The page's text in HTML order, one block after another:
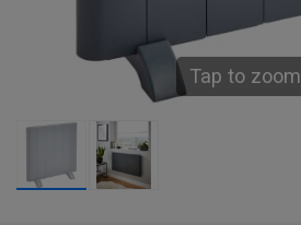
Tap to zoom